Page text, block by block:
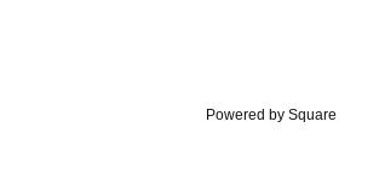
Powered by Square